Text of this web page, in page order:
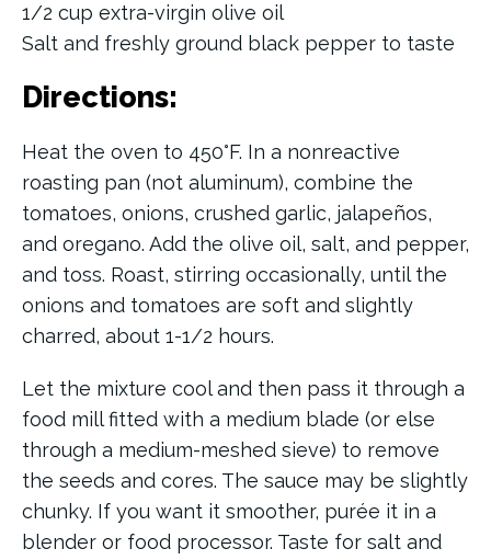
1/2 cup extra-virgin olive oil
Salt and freshly ground black pepper to taste
Directions:
Heat the oven to 450°F. In a nonreactive
roasting pan (not aluminum), combine the
tomatoes, onions, crushed garlic, jalapeños,
and oregano. Add the olive oil, salt, and pepper,
and toss. Roast, stirring occasionally, until the
onions and tomatoes are soft and slightly
charred, about 1-1/2 hours.
Let the mixture cool and then pass it through a
food mill fitted with a medium blade (or else
through a medium-meshed sieve) to remove
the seeds and cores. The sauce may be slightly
chunky. If you want it smoother, purée it in a
blender or food processor. Taste for salt and